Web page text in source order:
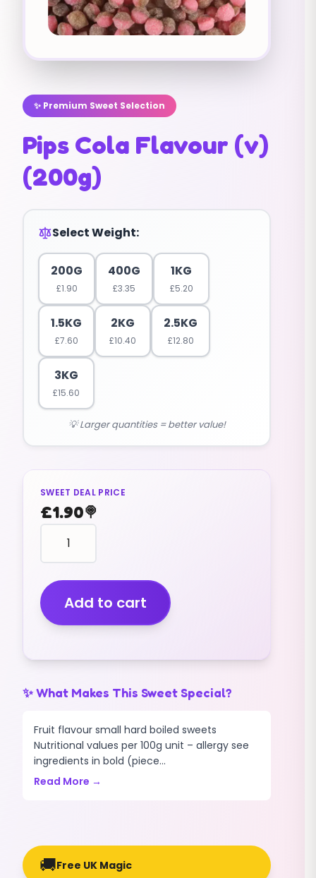
✨ Premium Sweet Selection
Pips Cola Flavour (v)
(200g)
Select Weight:
200G
£1.90
400G
£3.35
1KG
£5.20
1.5KG
£7.60
2KG
£10.40
2.5KG
£12.80
3KG
£15.60
💡 Larger quantities = better value!
SWEET DEAL PRICE
£1.90🍭
Pips
Flavour
(v)
(200g)
quantity
Add to cart
✨ What Makes This Sweet Special?
Fruit flavour small hard boiled sweets
Nutritional values per 100g unit – allergy see
ingredients in bold (piece...
Read More →
🚚Free UK Magic